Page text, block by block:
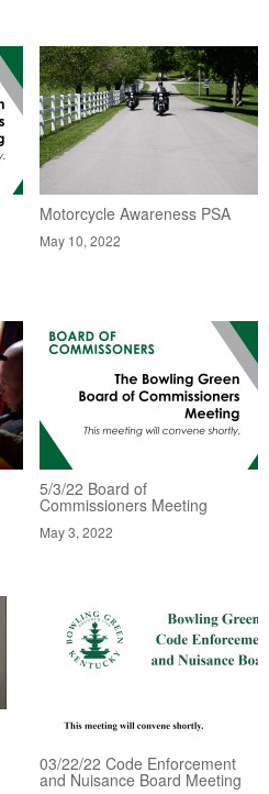
Motorcycle Awareness PSA
May 10, 2022
5/3/22 Board of
Commissioners Meeting
May 3, 2022
03/22/22 Code Enforcement
and Nuisance Board Meeting